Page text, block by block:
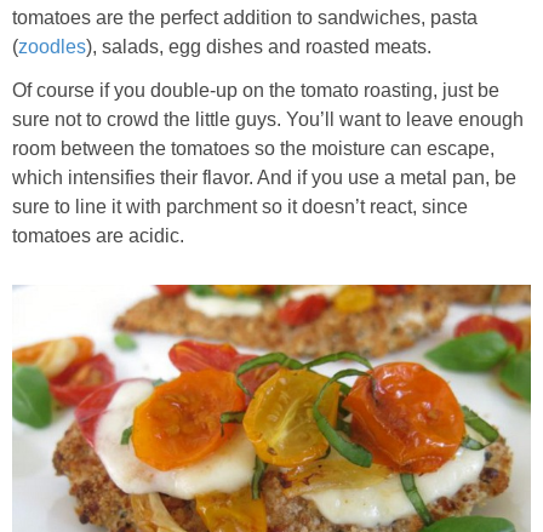
tomatoes are the perfect addition to sandwiches, pasta
(zoodles), salads, egg dishes and roasted meats.
Of course if you double-up on the tomato roasting, just be
sure not to crowd the little guys. You’ll want to leave enough
room between the tomatoes so the moisture can escape,
which intensifies their flavor. And if you use a metal pan, be
sure to line it with parchment so it doesn’t react, since
tomatoes are acidic.